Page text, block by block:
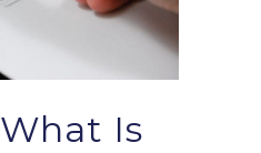
What Is